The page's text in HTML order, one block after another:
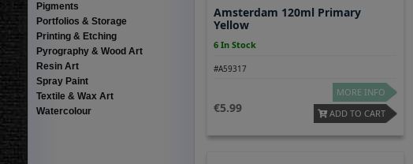
Pigments
Portfolios & Storage
Printing & Etching
Pyrography & Wood Art
Resin Art
Spray Paint
Textile & Wax Art
Watercolour
Amsterdam 120ml Primary
Yellow
6 In Stock
#A59317
5.99
MORE INFO
ADD TO CART